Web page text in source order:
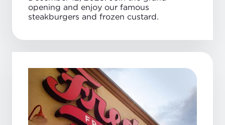
opening and enjoy our famous
steakburgers and frozen custard.